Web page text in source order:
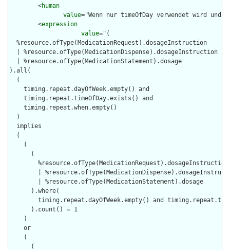
        <
human
value="Wenn nur timeOfDay verwendet wird
        <
expression
value="(
  %resource.ofType(MedicationRequest).dosageInstruction
  | %resource.ofType(MedicationDispense).dosageInstruction
  | %resource.ofType(MedicationStatement).dosage
).all(
  (
    timing.repeat.dayOfWeek.empty() and
    timing.repeat.timeOfDay.exists() and
    timing.repeat.when.empty()
  )
  implies
  (
    (
      (
        %resource.ofType(MedicationRequest).dosageInstruction
|
        | %resource.ofType(MedicationStatement).dosage
      ).where(
timing.repeat.dayOfWeek.empty() and
      ).count() = 1
    )
    or
    (
      (